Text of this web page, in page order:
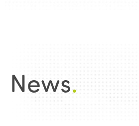
News.